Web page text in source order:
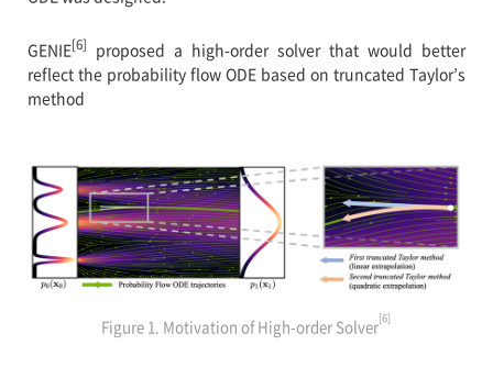
GENIE[6] proposed a high-order solver that would better
reflect the probability flow ODE based on truncated Taylor’s
method
Figure 1. Motivation of High-order Solver[6]